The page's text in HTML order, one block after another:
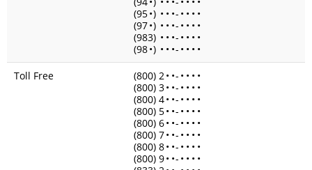
(95•) • • •- • • • •
(97•) • • •- • • • •
(983) • • •- • • • •
(98•) • • •- • • • •
Toll Free
(800) 2• •- • • • •
(800) 3• •- • • • •
(800) 4• •- • • • •
(800) 5• •- • • • •
(800) 6• •- • • • •
(800) 7• •- • • • •
(800) 8• •- • • • •
(800) 9• •- • • • •